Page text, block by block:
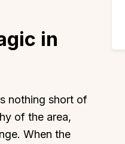
in
nothing short of
of the area,
When the